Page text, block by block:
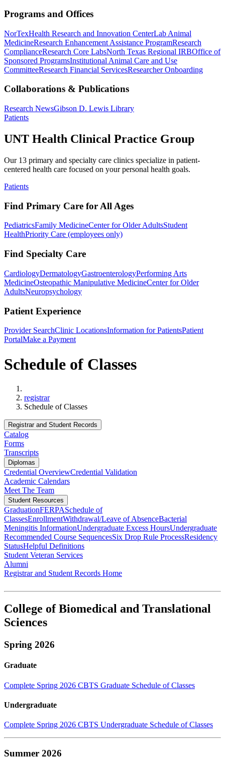
Programs and Offices
NorTexHealth Research and Innovation CenterLab Animal
MedicineResearch Enhancement Assistance ProgramResearch
ComplianceResearch Core LabsNorth Texas Regional IRBOffice of
Sponsored ProgramsInstitutional Animal Care and Use
CommitteeResearch Financial ServicesResearcher Onboarding
Collaborations & Publications
Research NewsGibson D. Lewis Library
Patients
UNT Health Clinical Practice Group
Our 13 primary and specialty care clinics specialize in patient-
centered health care focused on your personal health goals.
Patients
Find Primary Care for All Ages
PediatricsFamily MedicineCenter for Older AdultsStudent
HealthPriority Care (employees only)
Find Specialty Care
CardiologyDermatologyGastroenterologyPerforming Arts
MedicineOsteopathic Manipulative MedicineCenter for Older
AdultsNeuropsychology
Patient Experience
Provider SearchClinic LocationsInformation for PatientsPatient
PortalMake a Payment
Schedule of Classes
registrar
Schedule of Classes
Registrar and Student Records
Catalog
Forms
Transcripts
Diplomas
Credential OverviewCredential Validation
Academic Calendars
Meet The Team
Student Resources
GraduationFERPASchedule of
ClassesEnrollmentWithdrawal/Leave of AbsenceBacterial
Meningitis InformationUndergraduate Excess HoursUndergraduate
Recommended Course SequencesSix Drop Rule ProcessResidency
StatusHelpful Definitions
Student Veteran Services
Alumni
Registrar and Student Records Home
College of Biomedical and Translational
Sciences
Spring 2026
Graduate
Complete Spring 2026 CBTS Graduate Schedule of Classes
Undergraduate
Complete Spring 2026 CBTS Undergraduate Schedule of Classes
Summer 2026